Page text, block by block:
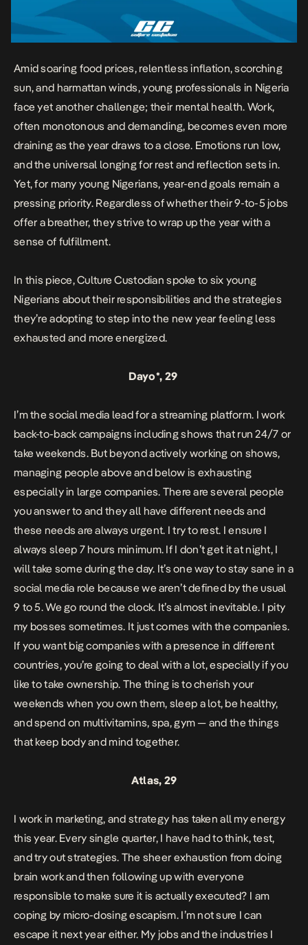
Amid soaring food prices, relentless inflation, scorching
sun, and harmattan winds, young professionals in Nigeria
face yet another challenge; their mental health. Work,
often monotonous and demanding, becomes even more
draining as the year draws to a close. Emotions run low,
and the universal longing for rest and reflection sets in.
Yet, for many young Nigerians, year-end goals remain a
pressing priority. Regardless of whether their 9-to-5 jobs
offer a breather, they strive to wrap up the year with a
sense of fulfillment.
In this piece, Culture Custodian spoke to six young
Nigerians about their responsibilities and the strategies
they’re adopting to step into the new year feeling less
exhausted and more energized.
Dayo*, 29
I’m the social media lead for a streaming platform. I work
back-to-back campaigns including shows that run 24/7 or
take weekends. But beyond actively working on shows,
managing people above and below is exhausting
especially in large companies. There are several people
you answer to and they all have different needs and
these needs are always urgent. I try to rest. I ensure I
always sleep 7 hours minimum. If I don’t get it at night, I
will take some during the day. It’s one way to stay sane in a
social media role because we aren’t defined by the usual
9 to 5. We go round the clock. It’s almost inevitable. I pity
my bosses sometimes. It just comes with the companies.
If you want big companies with a presence in different
countries, you’re going to deal with a lot, especially if you
like to take ownership. The thing is to cherish your
weekends when you own them, sleep a lot, be healthy,
and spend on multivitamins, spa, gym — and the things
that keep body and mind together.
Atlas, 29
I work in marketing, and strategy has taken all my energy
this year. Every single quarter, I have had to think, test,
and try out strategies. The sheer exhaustion from doing
brain work and then following up with everyone
responsible to make sure it is actually executed? I am
coping by micro-dosing escapism. I’m not sure I can
escape it next year either. My jobs and the industries I